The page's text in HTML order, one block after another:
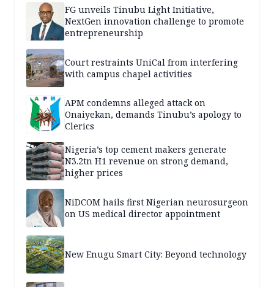
FG unveils Tinubu Light Initiative,
NextGen innovation challenge to promote
entrepreneurship
Court restraints UniCal from interfering
with campus chapel activities
APM condemns alleged attack on
Onaiyekan, demands Tinubu’s apology to
Clerics
Nigeria’s top cement makers generate
N3.2tn H1 revenue on strong demand,
higher prices
NiDCOM hails first Nigerian neurosurgeon
on US medical director appointment
New Enugu Smart City: Beyond technology